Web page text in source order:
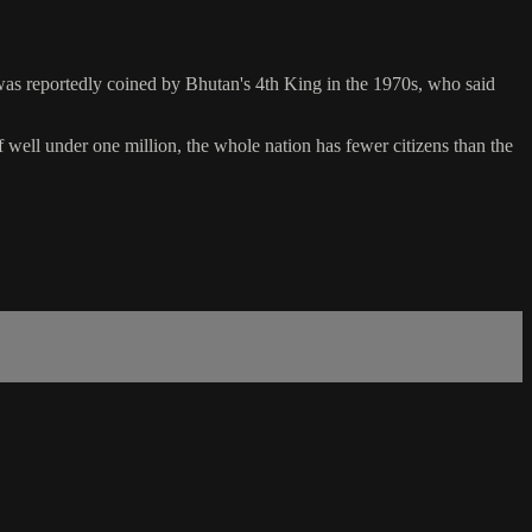
reportedly coined by Bhutan's 4th King in the 1970s, who said
under one million, the whole nation has fewer citizens than the